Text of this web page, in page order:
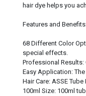
hair dye helps you
Features and
68 Different Color
special effects.
Professional
Easy Application:
Hair Care: ASSE
100ml Size: 100ml